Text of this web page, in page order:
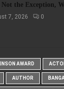
the Exception,
7, 2026 0
AWARD
AUTHOR